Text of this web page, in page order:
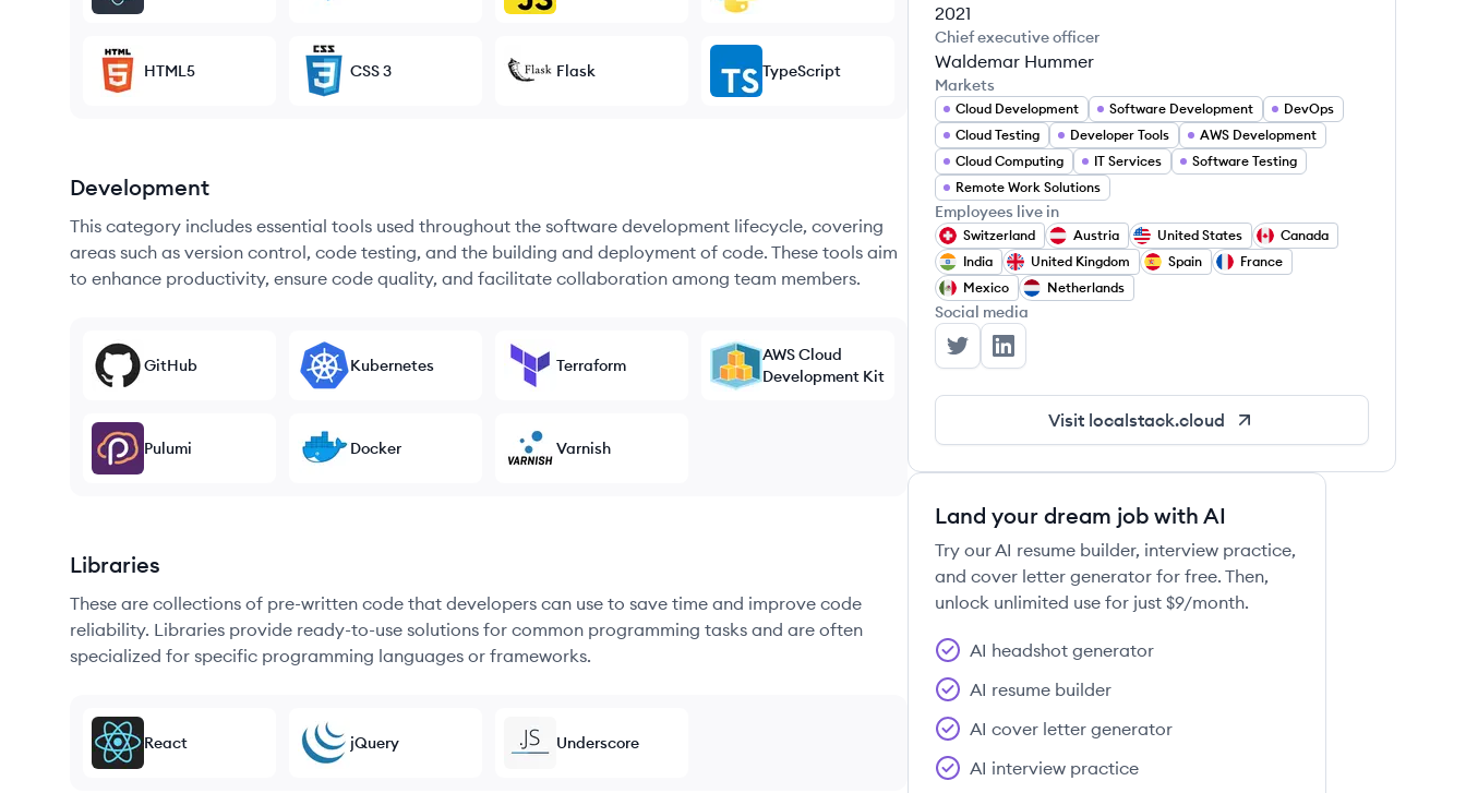
HTML5 CSS 3 Flask TypeScript
Development
This category includes essential tools used throughout the software development lifecycle, covering
areas such as version control, code testing, and the building and deployment of code. These tools aim
to enhance productivity, ensure code quality, and facilitate collaboration among team members.
GitHub Kubernetes Terraform
AWS Cloud
Development Kit
Pulumi Docker Varnish
Libraries
These are collections of pre-written code that developers can use to save time and improve code
reliability. Libraries provide ready-to-use solutions for common programming tasks and are often
specialized for specific programming languages or frameworks.
React jQuery Underscore
2021
Chief executive officer
Waldemar Hummer
Markets
Cloud Development Software Development
DevOps
Cloud Testing
Developer Tools
AWS Development
Cloud Computing
IT Services
Software Testing
Remote Work Solutions
Employees live in
Switzerland Austria United States
Canada
India
United Kingdom Spain
France
Mexico
Netherlands
Social media
LocalStack's Twitter
LocalStack's LinkedIn
Visit localstack.cloud
Land your dream job with AI
Try our AI resume builder, interview practice,
and cover letter generator for free. Then,
unlock unlimited use for just $9/month.
AI headshot generator
AI resume builder
AI cover letter generator
AI interview practice